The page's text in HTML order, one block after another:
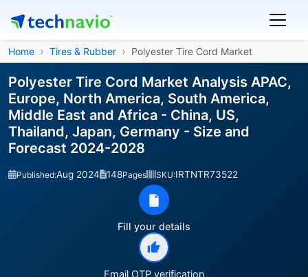
Home Tires & Rubber Polyester Tire Cord Market
Polyester Tire Cord Market Analysis APAC,
Europe, North America, South America,
Middle East and Africa - China, US,
Thailand, Japan, Germany - Size and
Forecast 2024-2028
Published:Aug 2024 148Pages SKU:IRTNTR73522
Fill your details
Email OTP verification